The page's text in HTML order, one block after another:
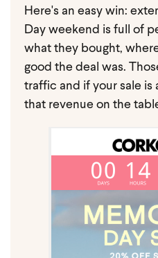
Here's an easy win:
Day weekend is full of
what they bought,
good the deal was.
traffic and if your sale is
that revenue on the